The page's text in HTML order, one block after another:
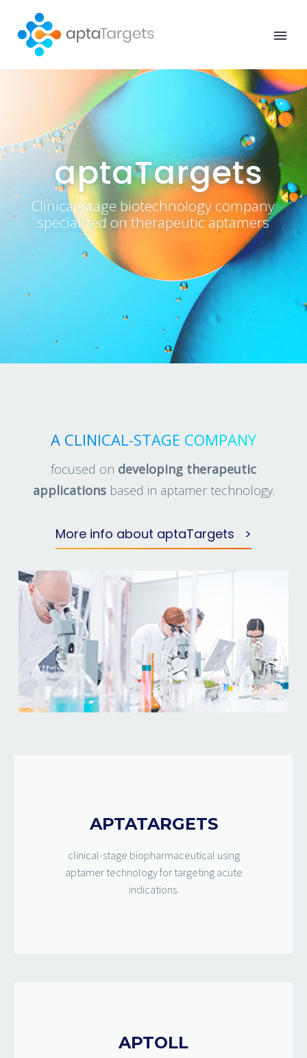
A CLINICAL-STAGE COMPANY
focused on developing therapeutic
applicationsbased in aptamer technology.
More info about aptaTargets >
APTATARGETS
clinical-stage biopharmaceutical using
aptamer technology for targeting acute
indications.
APTOLL